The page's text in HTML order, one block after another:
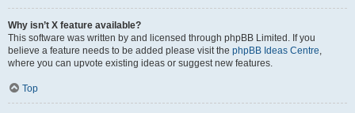
Why isn’t X feature available?
This software was written by and licensed through phpBB Limited. If you
believe a feature needs to be added please visit the phpBB Ideas Centre,
where you can upvote existing ideas or suggest new features.
Top